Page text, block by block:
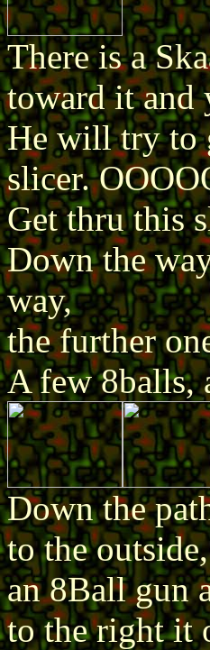
There is a
toward it and
He will try to
slicer.
Get thru this
Down the
way,
the further
A few 8balls,
Down the
to the outside,
an 8Ball gun
to the right it